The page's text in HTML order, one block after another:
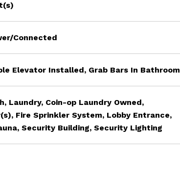
Connected
Elevator Installed, Grab Bars In Bathroom
Laundry, Coin-op Laundry Owned,
Fire Sprinkler System, Lobby Entrance,
Security Building, Security Lighting